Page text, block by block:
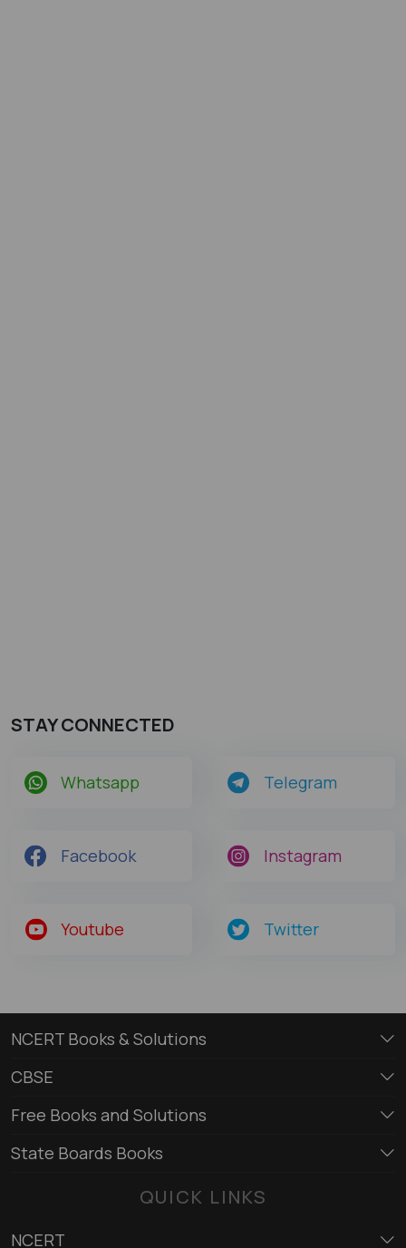
STAY CONNECTED
Whatsapp Telegram
Facebook Instagram
Youtube Twitter
NCERT Books & Solutions
CBSE
Free Books and Solutions
State Boards Books
QUICK LINKS
NCERT